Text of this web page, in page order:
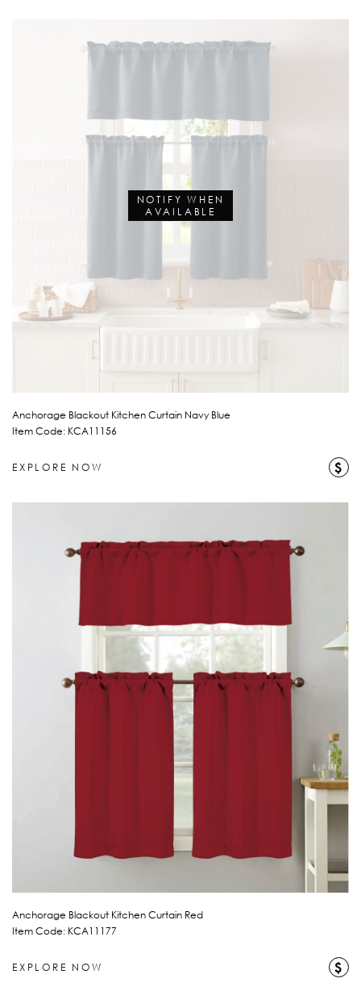
NOTIFY WHEN
AVAILABLE
Anchorage Blackout Kitchen Curtain Navy Blue
Item Code: KCA11156
EXPLORE NOW $
Anchorage Blackout Kitchen Curtain Red
Item Code: KCA11177
EXPLORE NOW $